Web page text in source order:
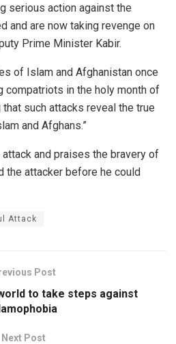
serious action against the
and are now taking revenge on
Prime Minister Kabir.
of Islam and Afghanistan once
compatriots in the holy month of
that such attacks reveal the true
and Afghans.”
and praises the bravery of
the attacker before he could
Attack
Post
to take steps against
Next Post